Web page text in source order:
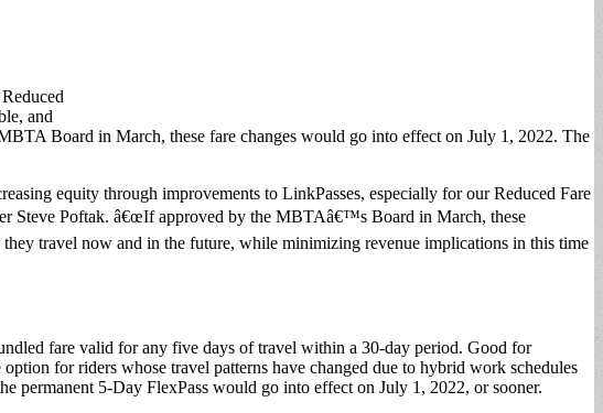
and
Board in March, these fare changes would go into effect on July 1, 2022. The
equity through improvements to LinkPasses, especially for our Reduced Fare
Steve Poftak. â€œIf approved by the MBTAâ€™s Board in March, these
travel now and in the future, while minimizing revenue implications in this time
fare valid for any five days of travel within a 30-day period. Good for
for riders whose travel patterns have changed due to hybrid work schedules
permanent 5-Day FlexPass would go into effect on July 1, 2022, or sooner.